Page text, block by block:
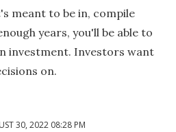
meant to be in, compile
years, you'll be able to
investment. Investors want
on.
30, 2022 08:28 PM